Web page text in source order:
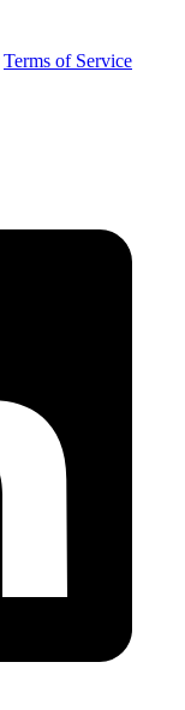
Terms of Service